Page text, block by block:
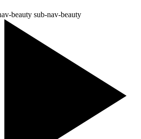
beauty sub-nav-beauty